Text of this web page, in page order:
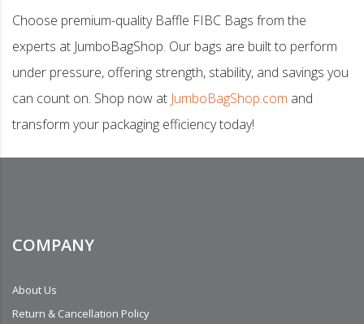
Choose premium-quality Baffle FIBC Bags from the
experts at JumboBagShop. Our bags are built to perform
under pressure, offering strength, stability, and savings you
can count on. Shop now at JumboBagShop.com and
transform your packaging efficiency today!
COMPANY
About Us
Return & Cancellation Policy